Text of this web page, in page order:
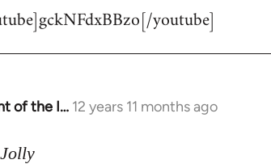
youtube]
of the I… 12 years 11 months ago